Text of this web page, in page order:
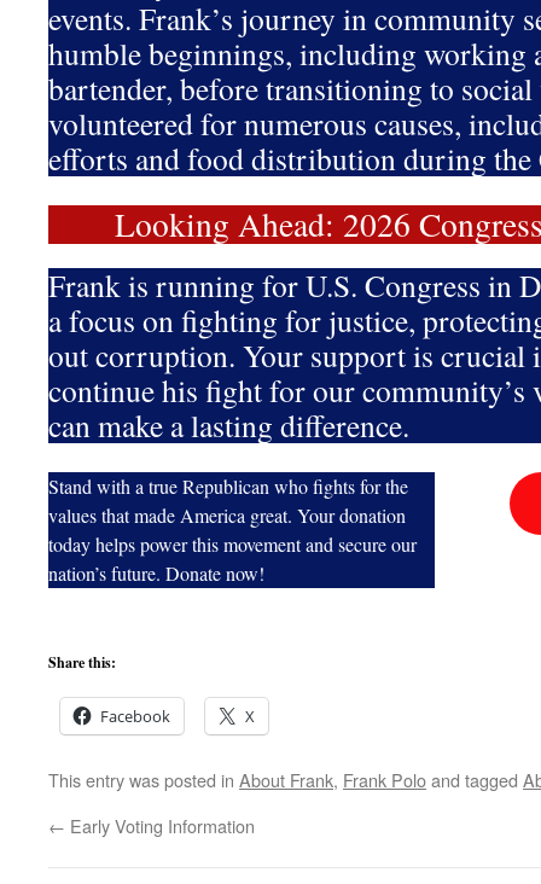
events. Frank’s journey in community
humble beginnings, including working
bartender, before transitioning to
volunteered for numerous causes,
efforts and food distribution during
Looking Ahead: 2026
Frank is running for U.S. Congress in
a focus on fighting for justice,
out corruption. Your support is crucial
continue his fight for our community’s
can make a lasting difference.
Stand with a true Republican who fights for the
values that made America great. Your donation
today helps power this movement and secure our
nation’s future. Donate now!
Share this:
Facebook X
This entry was posted in About Frank, Frank Poloand tagged
← Early Voting Information